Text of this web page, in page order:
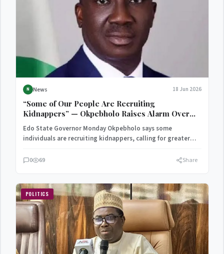
N News 18 Jun 2026
“Some of Our People Are Recruiting
Kidnappers” — Okpebholo Raises Alarm Over
Rising Insecurity
Edo State Governor Monday Okpebholo says some
individuals are recruiting kidnappers, calling for greater
0 69 Share
POLITICS